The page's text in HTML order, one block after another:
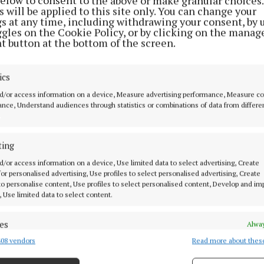
will be applied to this site only. You can change your
at any time, including withdrawing your consent, by
on the Cookie Policy, or by clicking on the
button at the bottom of the screen.
or access information on a device, Measure advertising performance, Measure
Understand audiences through statistics or combinations of data from
or access information on a device, Use limited data to select advertising, Create
personalised advertising, Use profiles to select personalised advertising, Create
personalise content, Use profiles to select personalised content, Develop and
Use limited data to select content.
combine data from other data sources, Link different devices, Identify
vendors Read more about
Hackett, who is in Houston, Texas, leading a
to the US said: “It is great to see an expansion of
with the appointment of two experienced market
Business Development team in North America.
to both Daragh and Adam on their appointments,
been instrumental to ensuring the effective delivery
Bord Bia having completed the Jameson graduate
based in Oslo, Norway with responsibility for the
Irish whiskey portfolio. More recently, Daragh worked
as a luxury spirits executive, responsible for
performance of key brands throughout Ireland.
of the new market specialists, Henry
said, “Bord Bia is delighted to welcome both